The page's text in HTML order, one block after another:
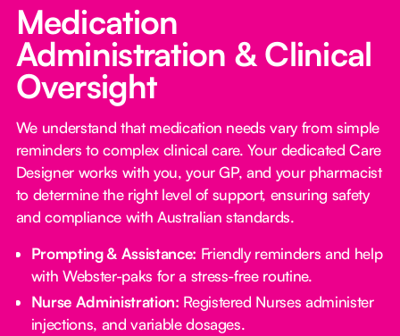
Medication
Administration & Clinical
Oversight
We understand that medication needs vary from simple
reminders to complex clinical care. Your dedicated Care
Designer works with you, your GP, and your pharmacist
to determine the right level of support, ensuring safety
and compliance with Australian standards.
Prompting & Assistance: Friendly reminders and help
with Webster-paks for a stress-free routine.
Nurse Administration: Registered Nurses administer
injections, and variable dosages.